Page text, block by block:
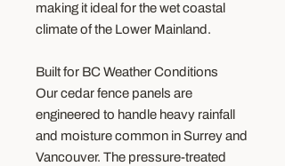
making it ideal for the wet coastal
climate of the Lower Mainland.
Built for BC Weather Conditions
Our cedar fence panels are
engineered to handle heavy rainfall
and moisture common in Surrey and
Vancouver. The pressure-treated